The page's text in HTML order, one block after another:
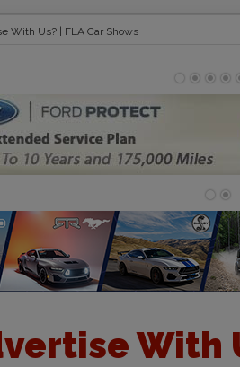
With Us? | FLA Car Shows
With